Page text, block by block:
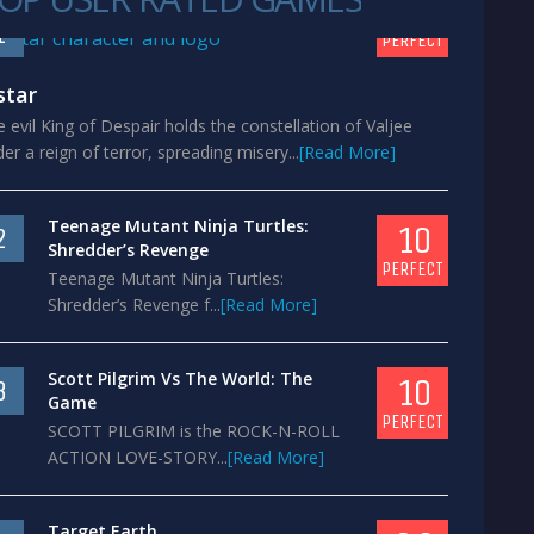
PERFECT
evil King of Despair holds the constellation of Valjee
a reign of terror, spreading misery...[Read More]
Teenage Mutant Ninja Turtles:
Shredder’s Revenge
Teenage Mutant Ninja Turtles:
Shredder’s Revenge f...[Read More]
10
PERFECT
Scott Pilgrim Vs The World: The
Game
SCOTT PILGRIM is the ROCK-N-ROLL
ACTION LOVE-STORY...[Read More]
10
PERFECT